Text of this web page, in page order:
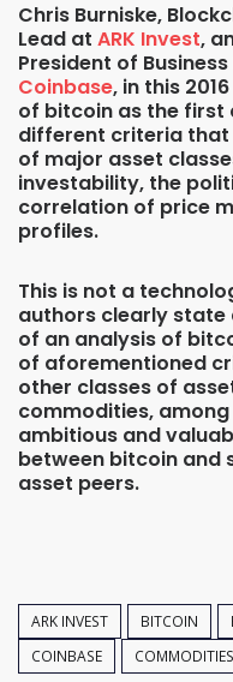
Chris Burniske,
Lead at ARK Invest,
President of
Coinbase, in this
of bitcoin as the first
different criteria
of major asset
investability, the
correlation of price
profiles.
This is not a
authors clearly state
of an analysis of
of aforementioned
other classes of
commodities,
ambitious and
between bitcoin and
asset peers.
ARK INVEST BITCOIN
COINBASE
COMMODITIES